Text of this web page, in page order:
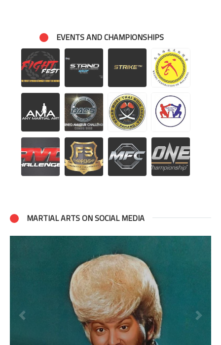
EVENTS AND CHAMPIONSHIPS
MARTIAL ARTS ON SOCIAL MEDIA